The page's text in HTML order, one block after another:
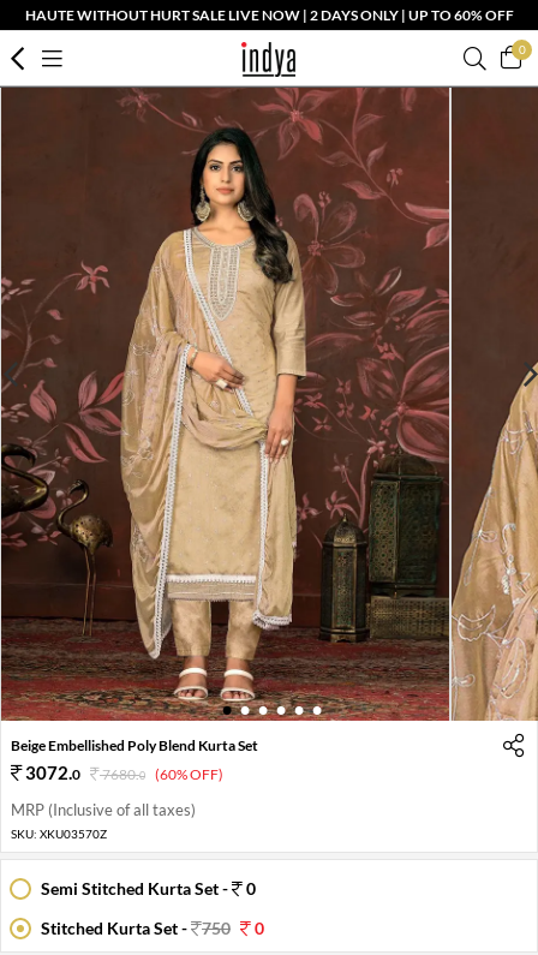
HAUTE WITHOUT HURT SALE LIVE NOW | 2 DAYS ONLY | UP TO 60% OFF
0
1 2 3 4 5 6
Beige Embellished Poly Blend Kurta Set
3072.0 7680.0 (60% OFF)
MRP (Inclusive of all taxes)
SKU: XKU03570Z
Semi Stitched Kurta Set -
0
Stitched Kurta Set -
750 0